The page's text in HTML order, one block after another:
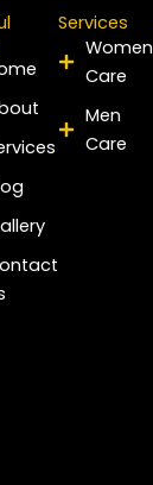
Services
Women
Care
Men
Care